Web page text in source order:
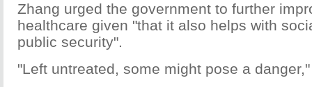
Zhang urged the government to further
healthcare given "that it also helps with
public security".
"Left untreated, some might pose a